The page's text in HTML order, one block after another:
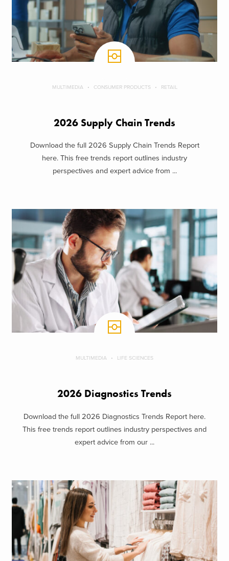
MULTIMEDIA CONSUMER PRODUCTS RETAIL
2026 Supply Chain Trends
Download the full 2026 Supply Chain Trends Report
here. This free trends report outlines industry
perspectives and expert advice from ...
MULTIMEDIA LIFE SCIENCES
2026 Diagnostics Trends
Download the full 2026 Diagnostics Trends Report here.
This free trends report outlines industry perspectives and
expert advice from our ...